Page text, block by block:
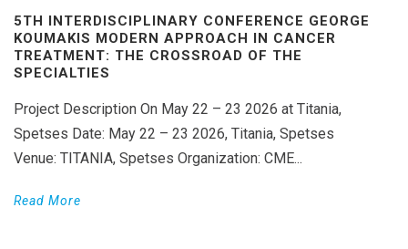
5TH INTERDISCIPLINARY CONFERENCE GEORGE
KOUMAKIS MODERN APPROACH IN CANCER
TREATMENT: THE CROSSROAD OF THE
SPECIALTIES
Project Description On May 22 – 23 2026 at Titania,
Spetses Date: May 22 – 23 2026, Titania, Spetses
Venue: TITANIA, Spetses Organization: CME...
Read More